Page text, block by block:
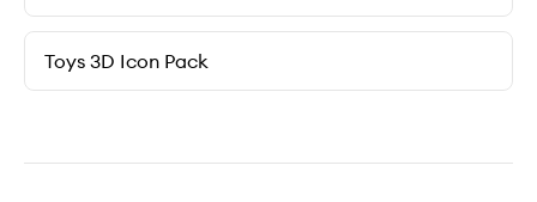
Toys 3D Icon Pack